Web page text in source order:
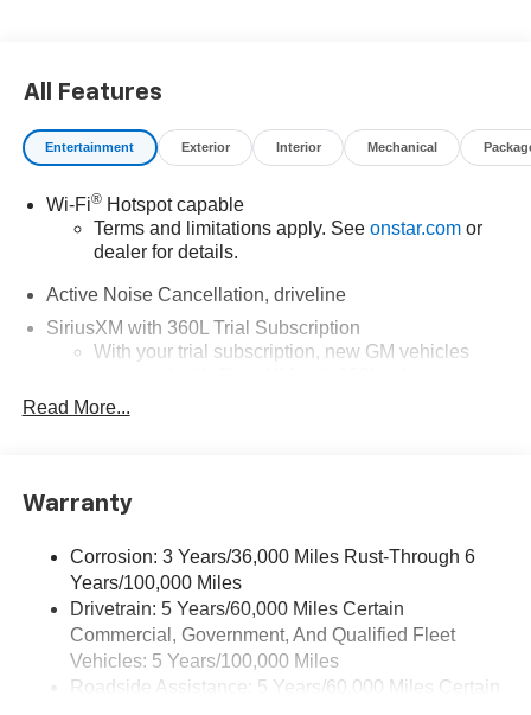
All Features
Entertainment Exterior Interior Mechanical
Wi-Fi®Hotspot capable
Terms and limitations apply. See onstar.comor
dealer for details.
Active Noise Cancellation, driveline
SiriusXM with 360L Trial Subscription
With your trial subscription, new GM vehicles
technology will bring you closer to your favorite
stars, artists, creators, hosts and athletes
experience on the road that lets you enjoy ad-free
podcasts and more
Experience SiriusXM wherever you go in your
vehicle and on the SiriusXM app with
personalization features to make discovering
your perfect entertainment easier than ever
before
Read More...
Warranty
Corrosion: 3 Years/36,000 Miles Rust-Through 6
Years/100,000 Miles
Drivetrain: 5 Years/60,000 Miles Certain
Commercial, Government, And Qualified Fleet
Vehicles: 5 Years/100,000 Miles
Roadside Assistance: 5 Years/60,000 Miles Certain